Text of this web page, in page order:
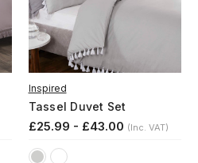
Inspired
Tassel Duvet Set
£25.99 - £43.00 (Inc. VAT)